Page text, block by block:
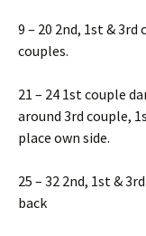
9 – 20 2nd, 1st &
couples.
21 – 24 1st couple
around 3rd couple,
place own side.
25 – 32 2nd, 1st &
back